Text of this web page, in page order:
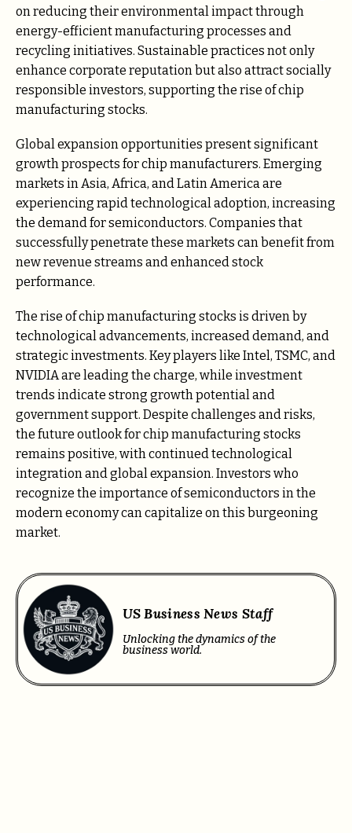
on reducing their environmental impact through
energy-efficient manufacturing processes and
recycling initiatives. Sustainable practices not only
enhance corporate reputation but also attract socially
responsible investors, supporting the rise of chip
manufacturing stocks.
Global expansion opportunities present significant
growth prospects for chip manufacturers. Emerging
markets in Asia, Africa, and Latin America are
experiencing rapid technological adoption, increasing
the demand for semiconductors. Companies that
successfully penetrate these markets can benefit from
new revenue streams and enhanced stock
performance.
The rise of chip manufacturing stocks is driven by
technological advancements, increased demand, and
strategic investments. Key players like Intel, TSMC, and
NVIDIA are leading the charge, while investment
trends indicate strong growth potential and
government support. Despite challenges and risks,
the future outlook for chip manufacturing stocks
remains positive, with continued technological
integration and global expansion. Investors who
recognize the importance of semiconductors in the
modern economy can capitalize on this burgeoning
market.
US Business News Staff
Unlocking the dynamics of the
business world.